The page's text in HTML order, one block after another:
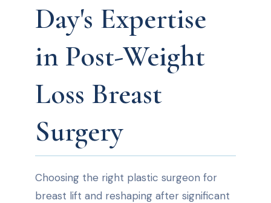
Day's Expertise
in Post-Weight
Loss Breast
Surgery
Choosing the right plastic surgeon for
breast lift and reshaping after significant